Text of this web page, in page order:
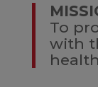
To
with